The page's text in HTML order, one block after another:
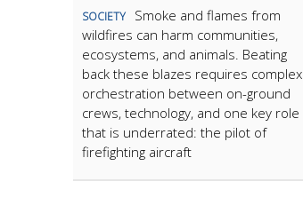
SOCIETY
Smoke and flames from
wildfires can harm communities,
ecosystems, and animals. Beating
back these blazes requires complex
orchestration between on-ground
crews, technology, and one key role
that is underrated: the pilot of
firefighting aircraft